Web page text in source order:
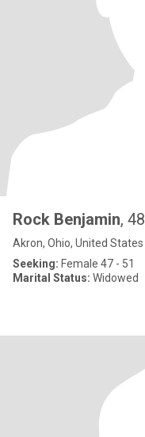
Rock Benjamin, 48
Akron, Ohio, United States
Seeking: Female 47 - 51
Marital Status: Widowed